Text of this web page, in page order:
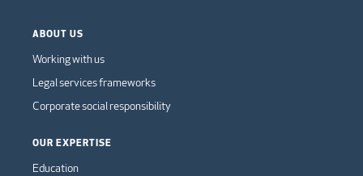
ABOUT US
Working with us
Legal services frameworks
Corporate social responsibility
OUR EXPERTISE
Education